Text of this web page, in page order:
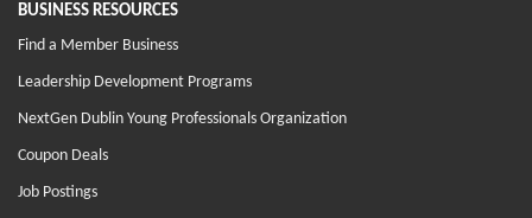
BUSINESS RESOURCES
Find a Member Business
Leadership Development Programs
NextGen Dublin Young Professionals Organization
Coupon Deals
Job Postings